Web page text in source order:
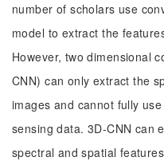
number of scholars use
model to extract the
However, two dimensional
CNN) can only extract the
images and cannot fully
sensing data. 3D-CNN can
spectral and spatial